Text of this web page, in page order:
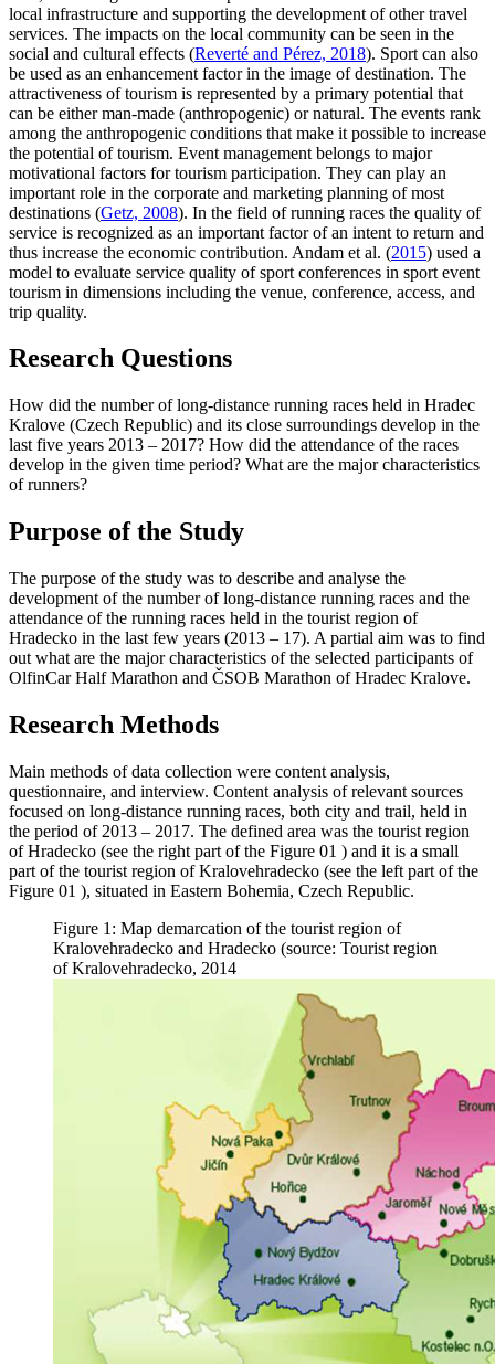
local infrastructure and supporting the development of other travel
services. The impacts on the local community can be seen in the
social and cultural effects (Reverté and Pérez, 2018). Sport can also
be used as an enhancement factor in the image of destination. The
attractiveness of tourism is represented by a primary potential that
can be either man-made (anthropogenic) or natural. The events rank
among the anthropogenic conditions that make it possible to increase
the potential of tourism. Event management belongs to major
motivational factors for tourism participation. They can play an
important role in the corporate and marketing planning of most
destinations (Getz, 2008). In the field of running races the quality of
service is recognized as an important factor of an intent to return and
thus increase the economic contribution. Andam et al. (2015) used a
model to evaluate service quality of sport conferences in sport event
tourism in dimensions including the venue, conference, access, and
trip quality.
Research Questions
How did the number of long-distance running races held in Hradec
Kralove (Czech Republic) and its close surroundings develop in the
last five years 2013 – 2017? How did the attendance of the races
develop in the given time period? What are the major characteristics
of runners?
Purpose of the Study
The purpose of the study was to describe and analyse the
development of the number of long-distance running races and the
attendance of the running races held in the tourist region of
Hradecko in the last few years (2013 – 17). A partial aim was to find
out what are the major characteristics of the selected participants of
OlfinCar Half Marathon and ČSOB Marathon of Hradec Kralove.
Research Methods
Main methods of data collection were content analysis,
questionnaire, and interview. Content analysis of relevant sources
focused on long-distance running races, both city and trail, held in
the period of 2013 – 2017. The defined area was the tourist region
of Hradecko (see the right part of the Figure 01 ) and it is a small
part of the tourist region of Kralovehradecko (see the left part of the
Figure 01 ), situated in Eastern Bohemia, Czech Republic.
Figure 1: Map demarcation of the tourist region of
Kralovehradecko and Hradecko (source: Tourist region
of Kralovehradecko, 2014